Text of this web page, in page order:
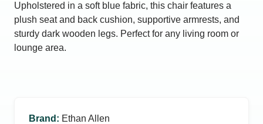
Upholstered in a soft blue fabric, this chair features a
plush seat and back cushion, supportive armrests, and
sturdy dark wooden legs. Perfect for any living room or
lounge area.
Brand : Ethan Allen